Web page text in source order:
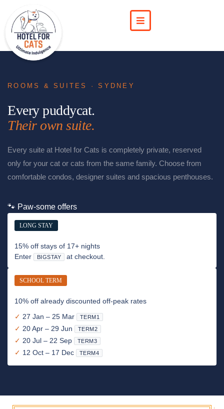
ROOMS & SUITES · SYDNEY
Every puddycat.
Their own suite.
Every suite at Hotel for Cats is completely private, reserved
only for your cat or cats from the same family. Choose from
comfortable condos, designer suites and spacious penthouses.
🐾 Paw-some offers
LONG STAY
15% off stays of 17+ nights
Enter
BIGSTAY at checkout.
SCHOOL TERM
10% off already discounted off-peak rates
✓ 27 Jan – 25 Mar TERM1
✓ 20 Apr – 29 Jun TERM2
✓ 20 Jul – 22 Sep TERM3
✓ 12 Oct – 17 Dec TERM4